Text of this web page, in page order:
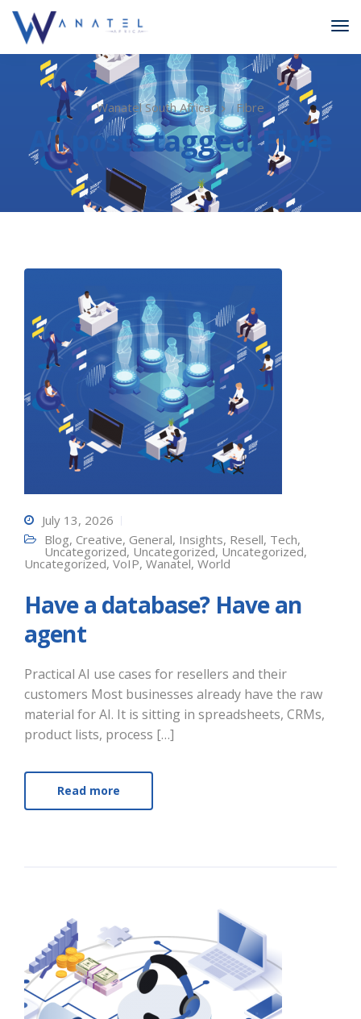
Wanatel South Africa Fibre
All posts tagged: Fibre
July 13, 2026
Blog, Creative, General, Insights, Resell, Tech,
Uncategorized, Uncategorized, Uncategorized,
Uncategorized, VoIP, Wanatel, World
Have a database? Have an
agent
Practical AI use cases for resellers and their
customers Most businesses already have the raw
material for AI. It is sitting in spreadsheets, CRMs,
product lists, process […]
Read more